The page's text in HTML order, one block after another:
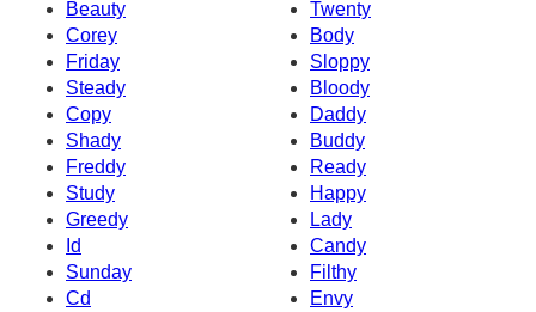
Beauty
Twenty
Corey
Body
Friday
Sloppy
Steady
Bloody
Copy
Daddy
Shady
Buddy
Freddy
Ready
Study
Happy
Greedy
Lady
Id
Candy
Sunday
Filthy
Cd
Envy